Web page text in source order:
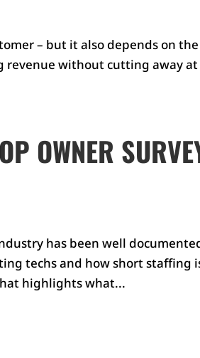
– but it also depends on the
revenue without cutting away at
OWNER
has been well
techs and how short staffing
highlights what...